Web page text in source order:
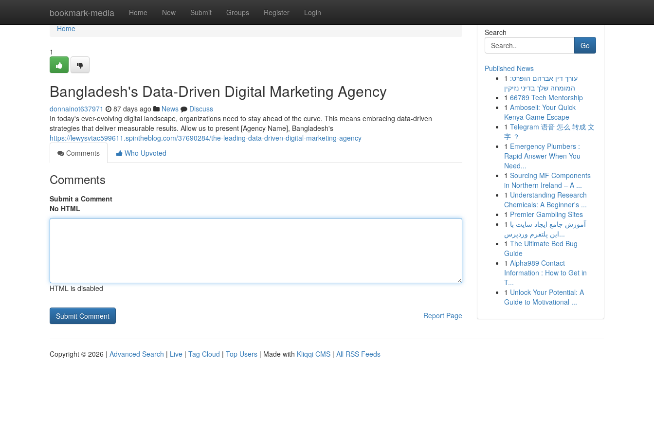
bookmark-media Home New Submit Groups Register Login
Home
Home
1
Bangladesh's Data-Driven Digital Marketing Agency
donnainot637971 87 days ago News
Discuss
In today's ever-evolving digital landscape, organizations need to stay ahead of the curve. This means embracing data-driven
strategies that deliver measurable results. Allow us to present [Agency Name], Bangladesh's
https://lewysvtac599611.spintheblog.com/37690284/the-leading-data-driven-digital-marketing-agency
Comments
Who Upvoted
Comments
Submit a Comment
No HTML
HTML is disabled
Report Page
Search
Go
Published News
1 עורך דין אברהם הופרט:
המומחה שלך בדיני נזיקין
1 66789 Tech Mentorship
1 Amboseli: Your Quick
Kenya Game Escape
1 Telegram 语音 怎么 转成 文
字 ？
1 Emergency Plumbers :
Rapid Answer When You
Need...
1 Sourcing MF Components
in Northern Ireland – A ...
1 Understanding Research
Chemicals: A Beginner's ...
1 Premier Gambling Sites
1 آموزش جامع ایجاد سایت با
این پلتفرم وردپرس...
1 The Ultimate Bed Bug
Guide
1 Alpha989 Contact
Information : How to Get in
T...
1 Unlock Your Potential: A
Guide to Motivational ...
Copyright © 2026 | Advanced Search | Live | Tag Cloud | Top Users | Made with Kliqqi CMS | All RSS Feeds